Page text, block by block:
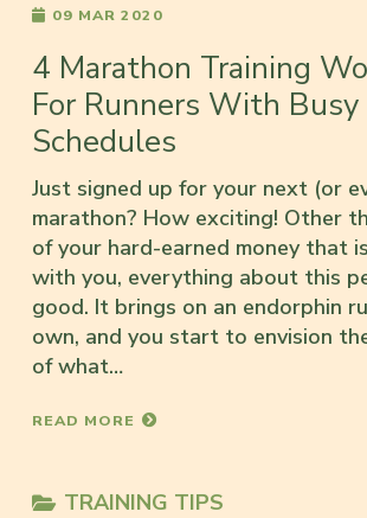
09 MAR 2020
4 Marathon Training
For Runners With Busy
Schedules
Just signed up for your next (or
marathon? How exciting! Other
of your hard-earned money that
with you, everything about this
good. It brings on an endorphin
own, and you start to envision
of what…
READ MORE
TRAINING TIPS